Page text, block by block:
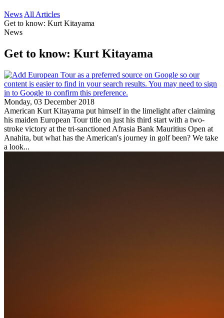
News All Articles
Get to know: Kurt Kitayama
News
Get to know: Kurt Kitayama
Monday, 03 December 2018
American Kurt Kitayama put himself in the limelight after claiming
his maiden European Tour title on just his third start with a two-
stroke victory at the tri-sanctioned Afrasia Bank Mauritius Open at
Anahita, but what has the American's journey in golf been? We take
a look...